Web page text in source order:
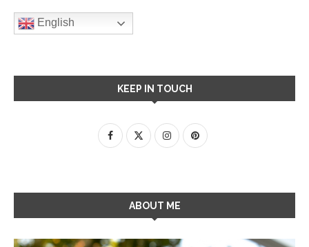
English
KEEP IN TOUCH
ABOUT ME